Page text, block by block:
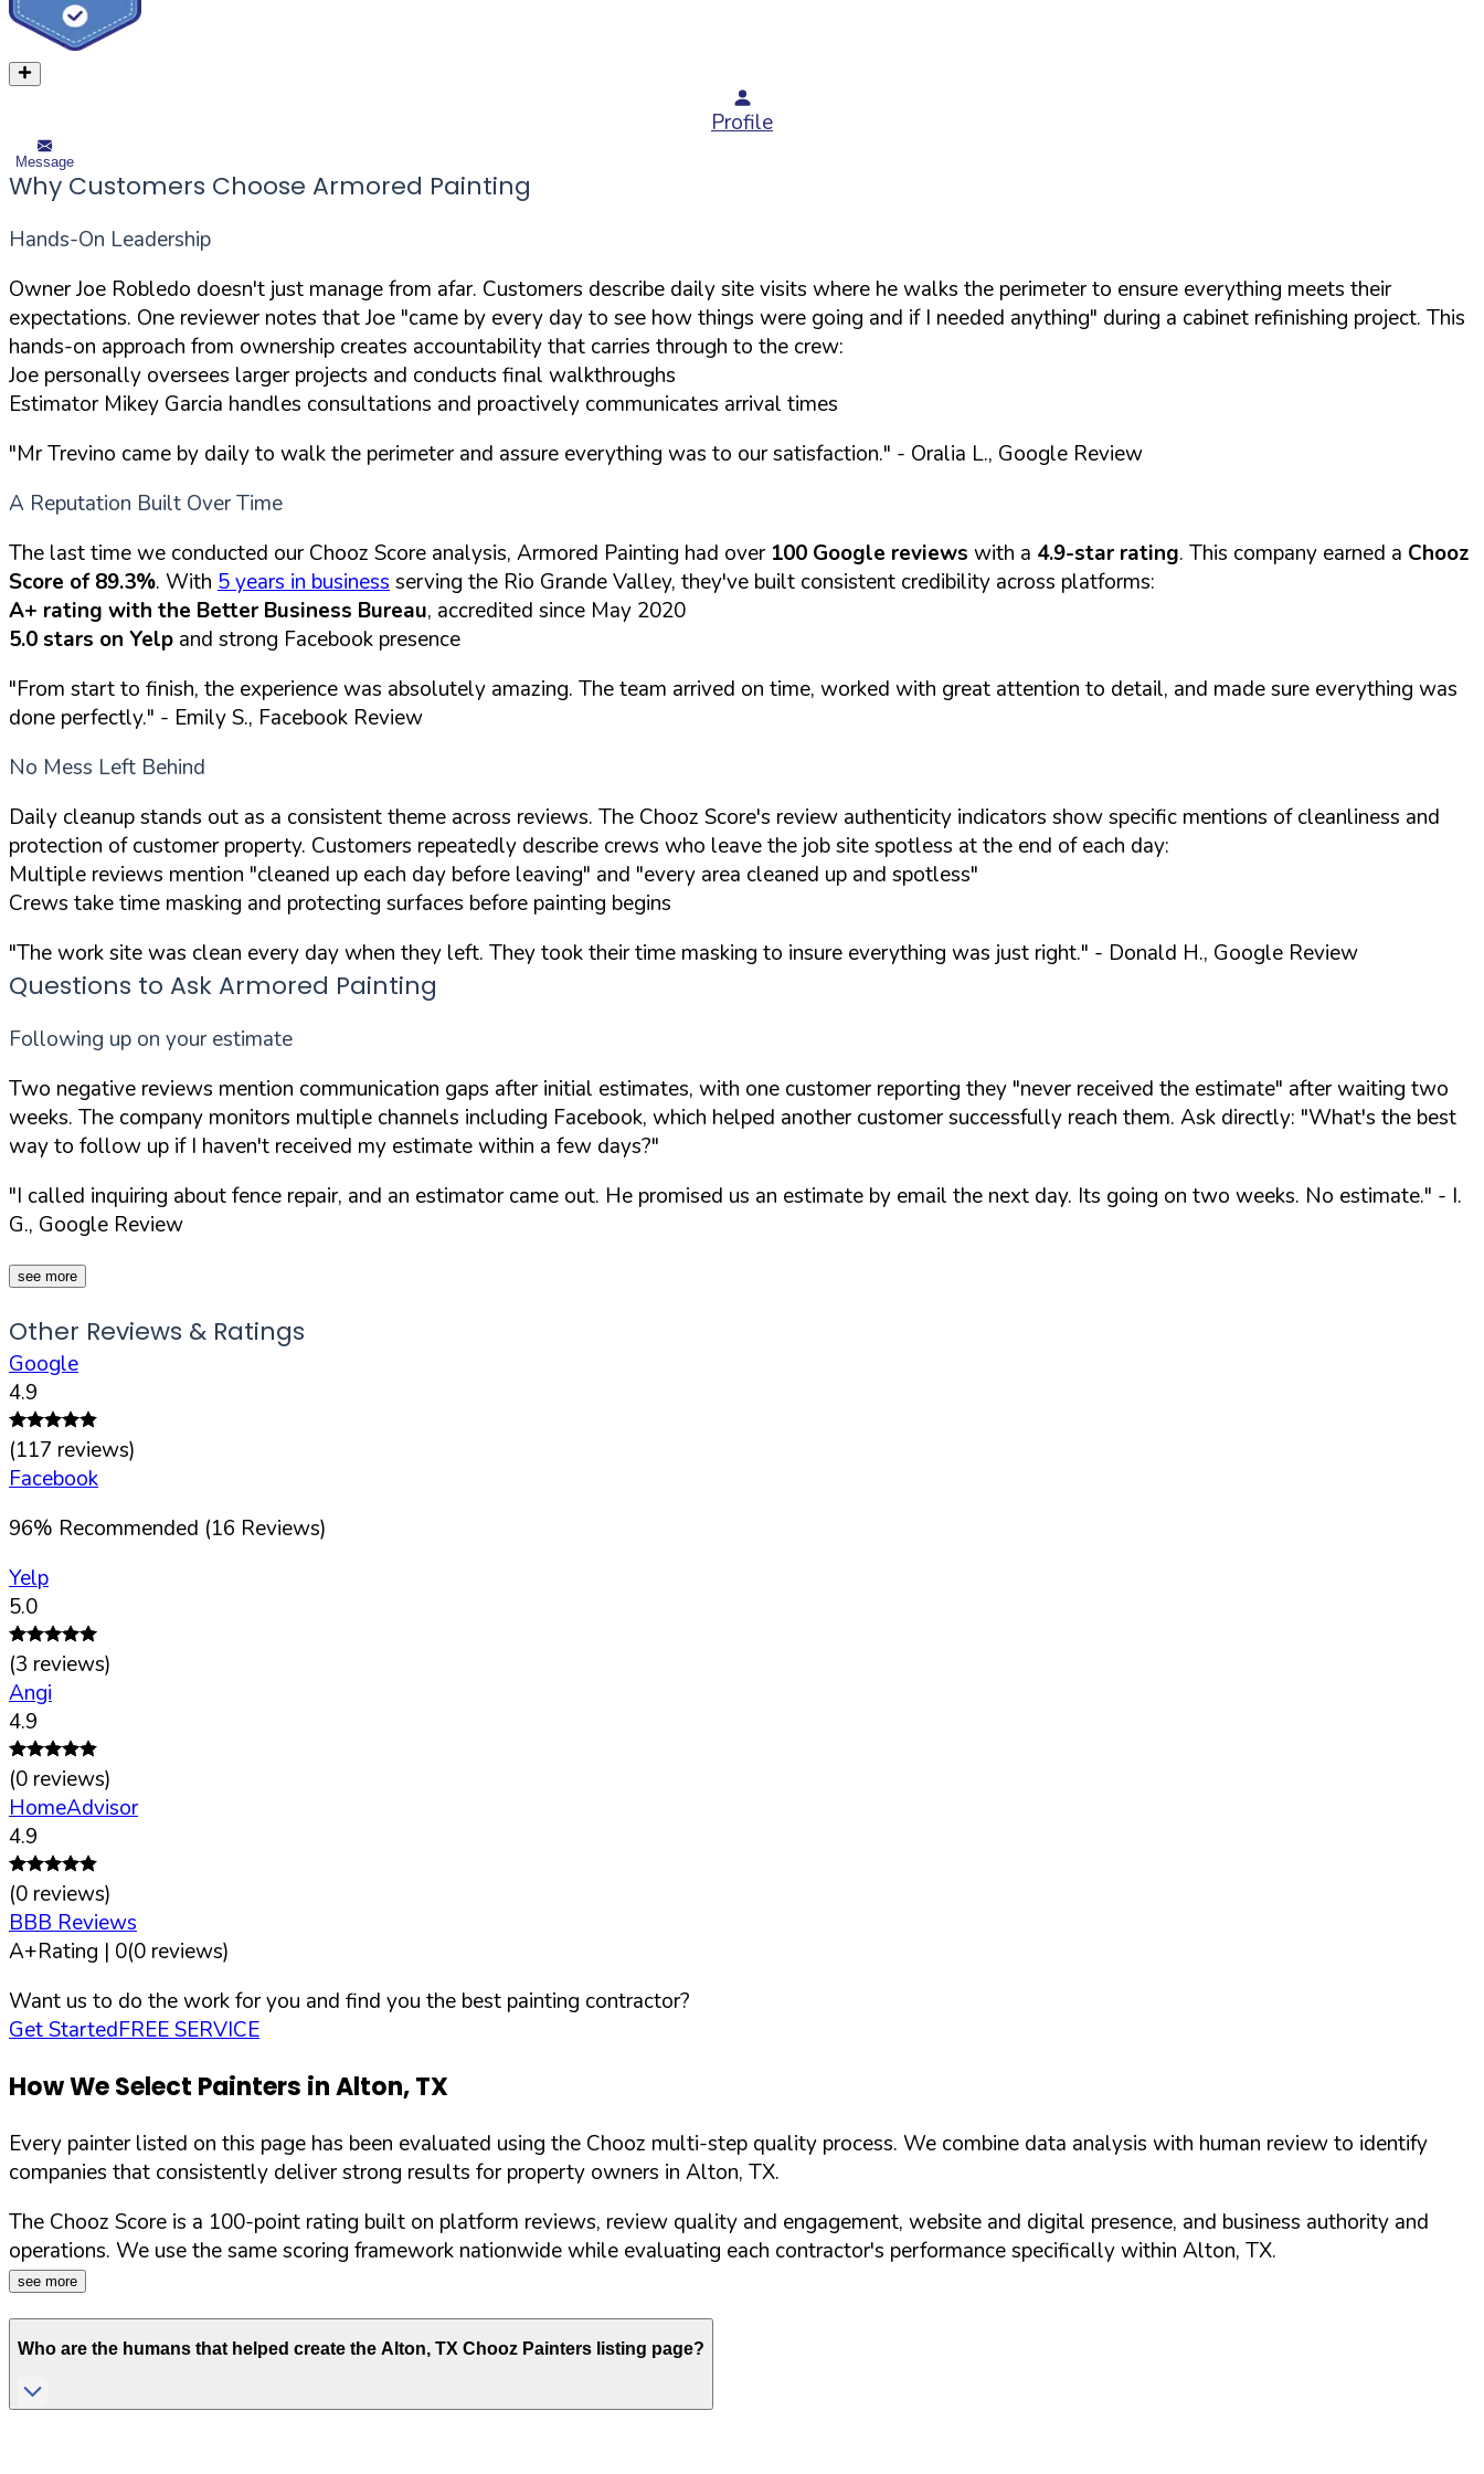
Profile
Message
Why Customers Choose Armored Painting
Hands-On Leadership
Owner Joe Robledo doesn't just manage from afar. Customers describe daily site visits where he walks the perimeter to ensure everything meets their
expectations. One reviewer notes that Joe "came by every day to see how things were going and if I needed anything" during a cabinet refinishing project. This
hands-on approach from ownership creates accountability that carries through to the crew:
Joe personally oversees larger projects and conducts final walkthroughs
Estimator Mikey Garcia handles consultations and proactively communicates arrival times
"Mr Trevino came by daily to walk the perimeter and assure everything was to our satisfaction." - Oralia L., Google Review
A Reputation Built Over Time
The last time we conducted our Chooz Score analysis, Armored Painting had over 100 Google reviews with a 4.9-star rating. This company earned a Chooz
Score of 89.3%. With 5 years in business serving the Rio Grande Valley, they've built consistent credibility across platforms:
A+ rating with the Better Business Bureau, accredited since May 2020
5.0 stars on Yelp and strong Facebook presence
"From start to finish, the experience was absolutely amazing. The team arrived on time, worked with great attention to detail, and made sure everything was
done perfectly." - Emily S., Facebook Review
No Mess Left Behind
Daily cleanup stands out as a consistent theme across reviews. The Chooz Score's review authenticity indicators show specific mentions of cleanliness and
protection of customer property. Customers repeatedly describe crews who leave the job site spotless at the end of each day:
Multiple reviews mention "cleaned up each day before leaving" and "every area cleaned up and spotless"
Crews take time masking and protecting surfaces before painting begins
"The work site was clean every day when they left. They took their time masking to insure everything was just right." - Donald H., Google Review
Questions to Ask Armored Painting
Following up on your estimate
Two negative reviews mention communication gaps after initial estimates, with one customer reporting they "never received the estimate" after waiting two
weeks. The company monitors multiple channels including Facebook, which helped another customer successfully reach them. Ask directly: "What's the best
way to follow up if I haven't received my estimate within a few days?"
"I called inquiring about fence repair, and an estimator came out. He promised us an estimate by email the next day. Its going on two weeks. No estimate." - I.
G., Google Review
see more
Other Reviews & Ratings
Google
4.9
(117 reviews)
Facebook
96% Recommended (16 Reviews)
Yelp
5.0
(3 reviews)
Angi
4.9
(0 reviews)
HomeAdvisor
4.9
(0 reviews)
BBB Reviews
A+Rating | 0(0 reviews)
Want us to do the work for you and find you the best painting contractor?
Get StartedFREE SERVICE
How We Select Painters inAlton,TX
Every painter listed on this page has been evaluated using the Chooz multi-step quality process. We combine data analysis with human review to identify
companies that consistently deliver strong results for property owners in Alton, TX.
The Chooz Score is a 100-point rating built on platform reviews, review quality and engagement, website and digital presence, and business authority and
operations. We use the same scoring framework nationwide while evaluating each contractor's performance specifically within Alton, TX.
see more
Who are the humans that helped create the Alton, TX Chooz Painters listing page?